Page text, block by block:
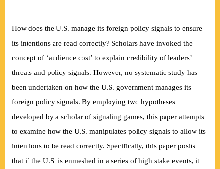
How does the U.S. manage its foreign policy signals to ensure
its intentions are read correctly? Scholars have invoked the
concept of ‘audience cost’ to explain credibility of leaders’
threats and policy signals. However, no systematic study has
been undertaken on how the U.S. government manages its
foreign policy signals. By employing two hypotheses
developed by a scholar of signaling games, this paper attempts
to examine how the U.S. manipulates policy signals to allow its
intentions to be read correctly. Specifically, this paper posits
that if the U.S. is enmeshed in a series of high stake events, it